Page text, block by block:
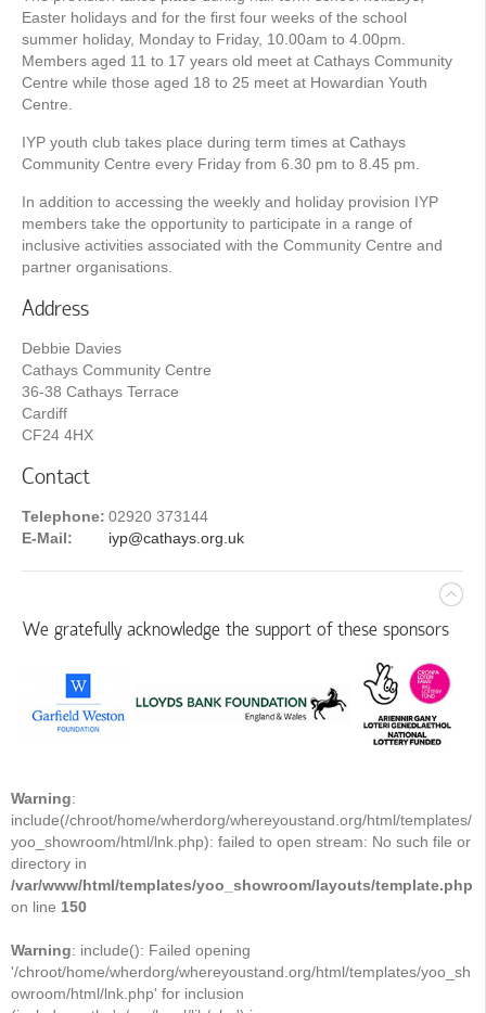
Easter holidays and for the first four weeks of the school
summer holiday, Monday to Friday, 10.00am to 4.00pm.
Members aged 11 to 17 years old meet at Cathays Community
Centre while those aged 18 to 25 meet at Howardian Youth
Centre.
IYP youth club takes place during term times at Cathays
Community Centre every Friday from 6.30 pm to 8.45 pm.
In addition to accessing the weekly and holiday provision IYP
members take the opportunity to participate in a range of
inclusive activities associated with the Community Centre and
partner organisations.
Address
Debbie Davies
Cathays Community Centre
36-38 Cathays Terrace
Cardiff
CF24 4HX
Contact
Telephone: 02920 373144
E-Mail:
iyp@cathays.org.uk
We gratefully acknowledge the support of these sponsors
Warning:
include(/chroot/home/wherdorg/whereyoustand.org/html/templates/
yoo_showroom/html/lnk.php): failed to open stream: No such file or
directory in
/var/www/html/templates/yoo_showroom/layouts/template.php
on line 150
Warning: include(): Failed opening
'/chroot/home/wherdorg/whereyoustand.org/html/templates/yoo_sh
owroom/html/lnk.php' for inclusion